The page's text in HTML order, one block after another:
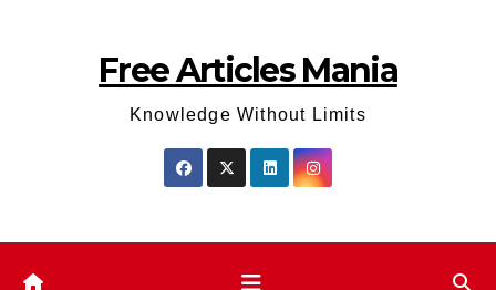
Free Articles Mania
Knowledge Without Limits